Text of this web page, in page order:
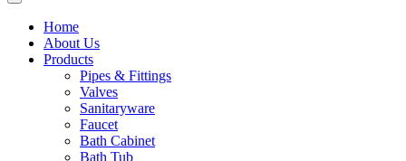
Home
About Us
Products
Pipes & Fittings
Valves
Sanitaryware
Faucet
Bath Cabinet
Bath Tub